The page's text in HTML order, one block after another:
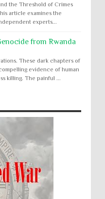
the Threshold of Crimes
article examines the
experts...
from Rwanda
These dark chapters of
evidence of human
killing. The painful ...
Americans for
atrocities, but no
"President Biden will issue
apology to the Native
commi...
from rubble
on Gaza City
Property
Burned Alive